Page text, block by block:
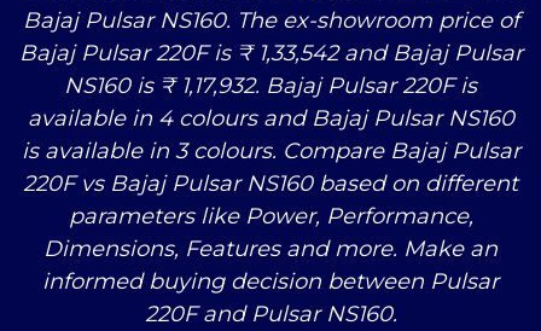
Bajaj Pulsar NS160. The ex-showroom price of
Bajaj Pulsar 220F is ₹ 1,33,542 and Bajaj Pulsar
NS160 is ₹ 1,17,932. Bajaj Pulsar 220F is
available in 4 colours and Bajaj Pulsar NS160
is available in 3 colours. Compare Bajaj Pulsar
220FvsBajaj Pulsar NS160 based on different
parameters like Power, Performance,
Dimensions, Features and more. Make an
informed buying decision between Pulsar
220F and Pulsar NS160.